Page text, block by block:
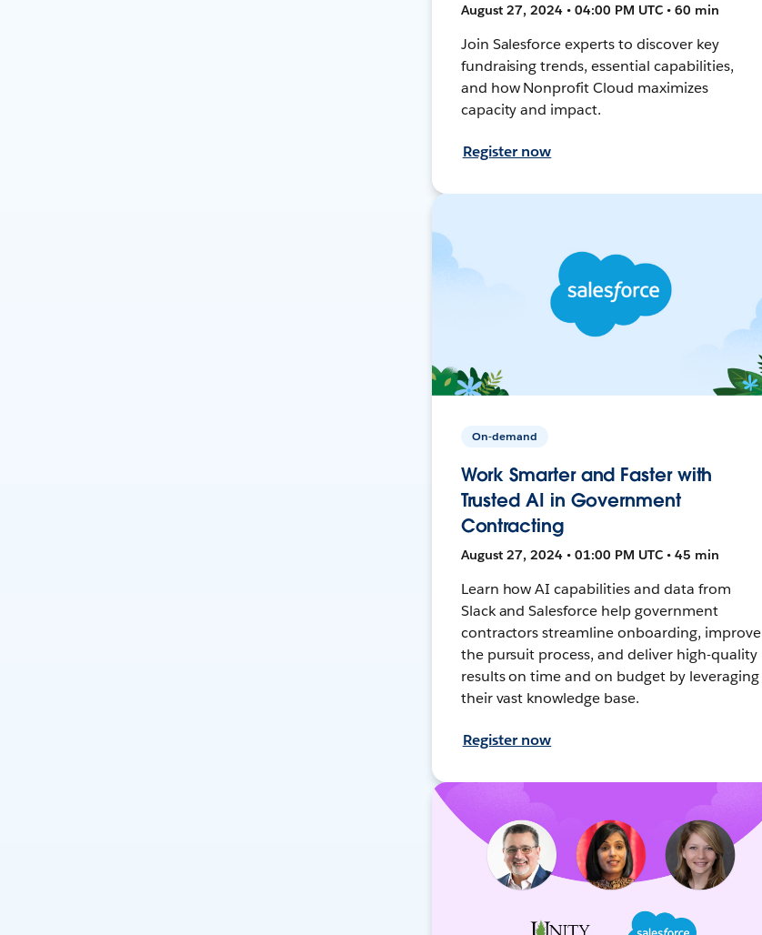
August 27, 2024 • 04:00 PM UTC • 60 min
Join Salesforce experts to discover key
fundraising trends, essential capabilities,
and how Nonprofit Cloud maximizes
capacity and impact.
Register now
On-demand
Work Smarter and Faster with
Trusted AI in Government
Contracting
August 27, 2024 • 01:00 PM UTC • 45 min
Learn how AI capabilities and data from
Slack and Salesforce help government
contractors streamline onboarding, improve
the pursuit process, and deliver high-quality
results on time and on budget by leveraging
their vast knowledge base.
Register now